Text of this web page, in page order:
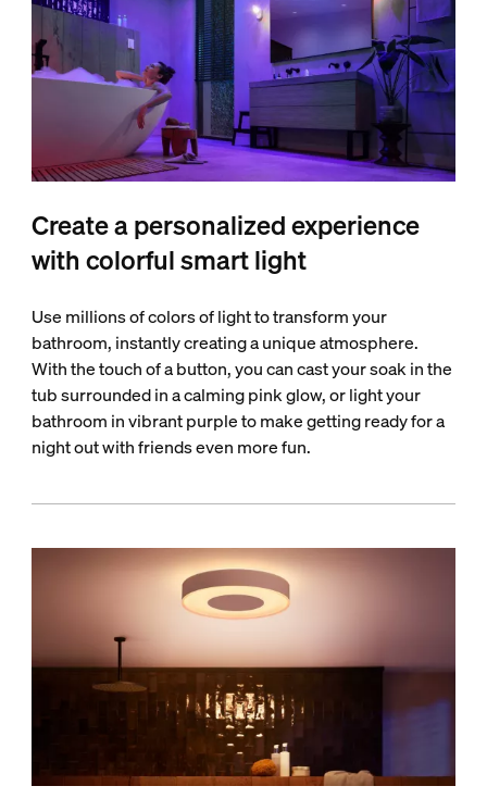
Create a personalized experience
with colorful smart light
Use millions of colors of light to transform your
bathroom, instantly creating a unique atmosphere.
With the touch of a button, you can cast your soak in the
tub surrounded in a calming pink glow, or light your
bathroom in vibrant purple to make getting ready for a
night out with friends even more fun.